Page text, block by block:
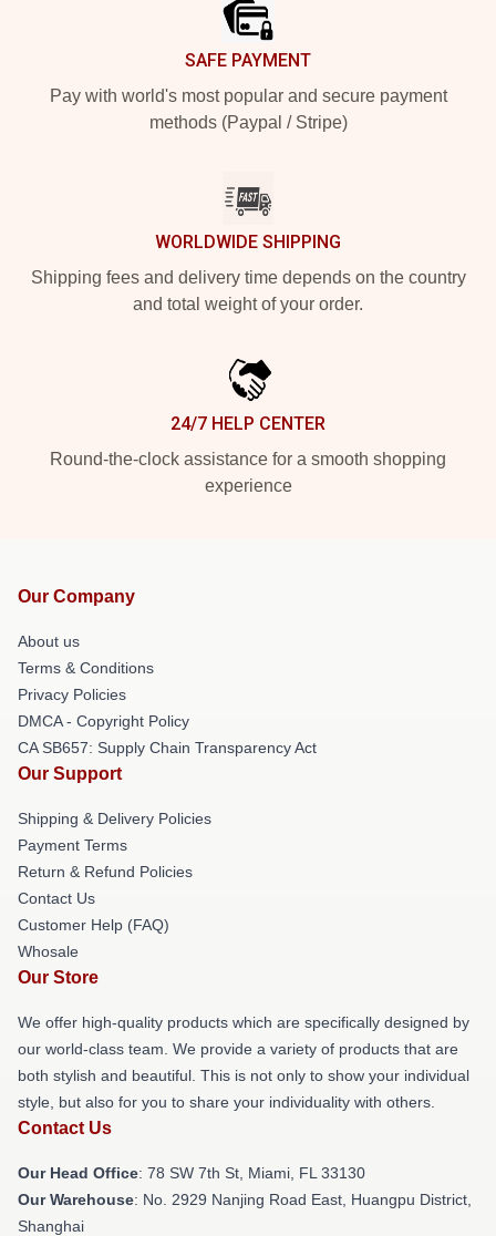
SAFE PAYMENT
Pay with world's most popular and secure payment
methods (Paypal / Stripe)
WORLDWIDE SHIPPING
Shipping fees and delivery time depends on the country
and total weight of your order.
24/7 HELP CENTER
Round-the-clock assistance for a smooth shopping
experience
Our Company
About us
Terms & Conditions
Privacy Policies
DMCA - Copyright Policy
CA SB657: Supply Chain Transparency Act
Our Support
Shipping & Delivery Policies
Payment Terms
Return & Refund Policies
Contact Us
Customer Help (FAQ)
Whosale
Our Store
We offer high-quality products which are specifically designed by
our world-class team. We provide a variety of products that are
both stylish and beautiful. This is not only to show your individual
style, but also for you to share your individuality with others.
Contact Us
Our Head Office: 78 SW 7th St, Miami, FL 33130
Our Warehouse: No. 2929 Nanjing Road East, Huangpu District,
Shanghai